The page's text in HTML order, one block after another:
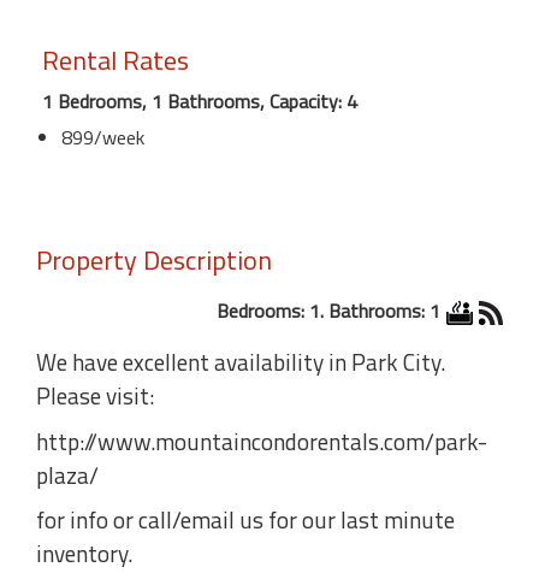
Rental Rates
1 Bedrooms, 1 Bathrooms, Capacity: 4
899/week
Property Description
Bedrooms: 1. Bathrooms: 1
We have excellent availability in Park City.
Please visit:
http://www.mountaincondorentals.com/park-
plaza/
for info or call/email us for our last minute
inventory.